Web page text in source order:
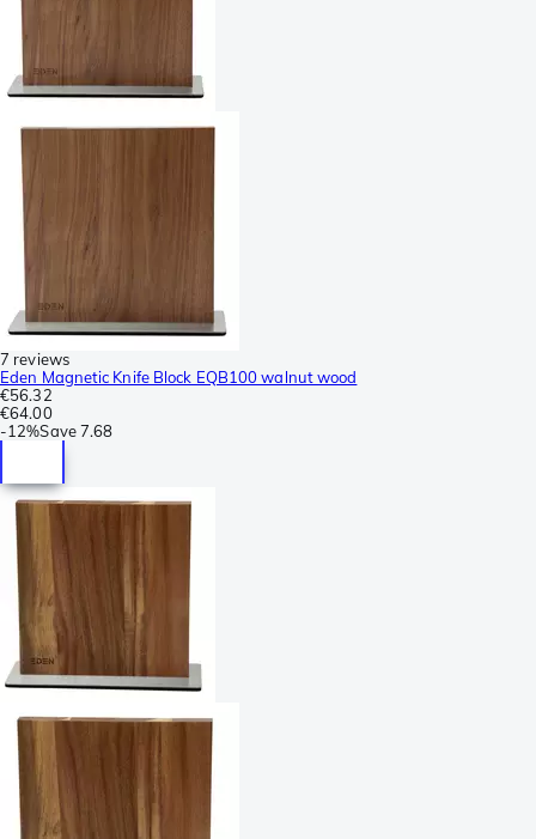
7 reviews
Eden Magnetic Knife Block EQB100 walnut wood
€56.32
€64.00
-12%Save7.68